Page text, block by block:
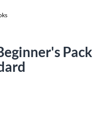
Pack